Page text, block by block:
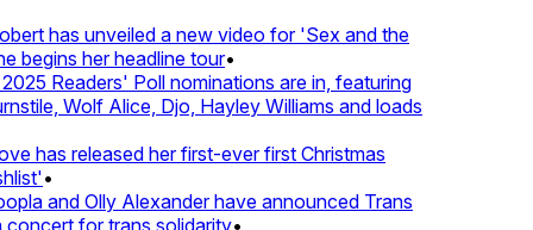
has unveiled a new video for 'Sex and the
her headline tour•
Readers' Poll nominations are in, featuring
Wolf Alice, Djo, Hayley Williams and loads
has released her first-ever first Christmas
•
and Olly Alexander have announced Trans
for trans solidarity•